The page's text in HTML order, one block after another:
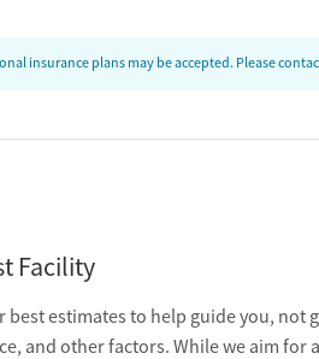
insurance plans may be accepted. Please
Facility
best estimates to help guide you, not
and other factors. While we aim for